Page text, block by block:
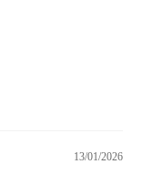
13/01/2026